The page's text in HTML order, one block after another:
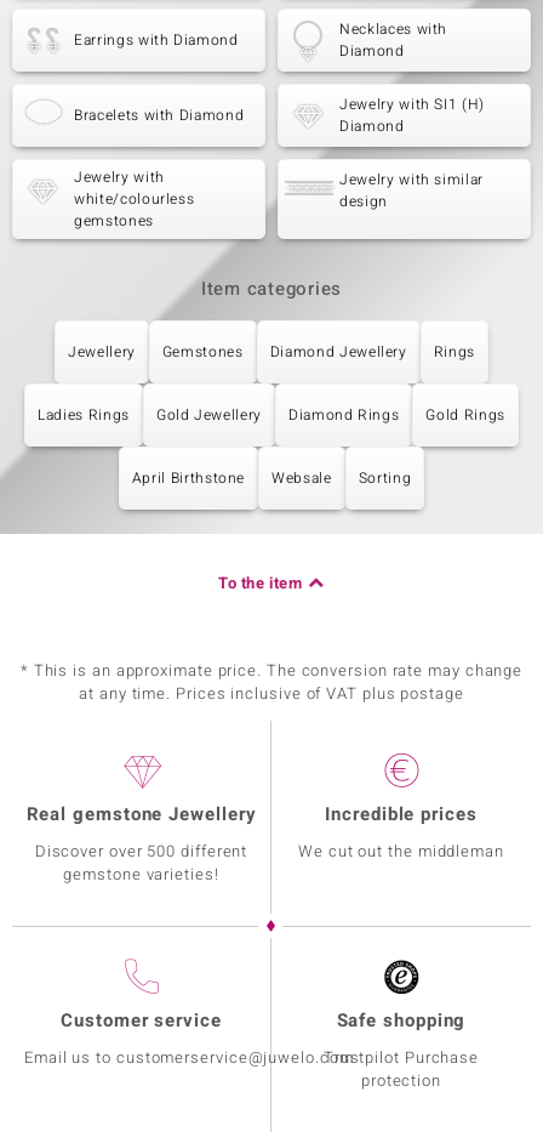
Earrings with Diamond
Necklaces with
Diamond
Bracelets with Diamond
Jewelry with SI1 (H)
Diamond
Jewelry with
white/colourless
gemstones
Jewelry with similar
design
Item categories
Jewellery Gemstones Diamond Jewellery Rings
Ladies Rings Gold Jewellery Diamond Rings Gold Rings
April Birthstone Websale Sorting
To the item
* This is an approximate price. The conversion rate may change
at any time. Prices inclusive of VAT plus postage
Real gemstone Jewellery
Discover over 500 different
gemstone varieties!
Incredible prices
We cut out the middleman
Customer service
Email us to customerservice@juwelo.com
Safe shopping
Trustpilot Purchase
protection